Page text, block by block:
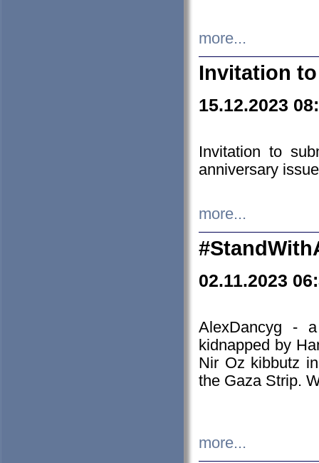
more...
Invitation
15.12.2023
Invitation to
anniversary
more...
02.11.2023
AlexDancyg -
kidnapped by
Nir Oz kibbutz
the Gaza Strip.
more...